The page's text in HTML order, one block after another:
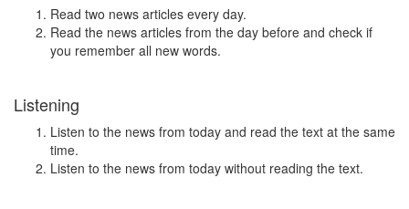
Read two news articles every day.
Read the news articles from the day before and check if
you remember all new words.
Listening
Listen to the news from today and read the text at the same
time.
Listen to the news from today without reading the text.